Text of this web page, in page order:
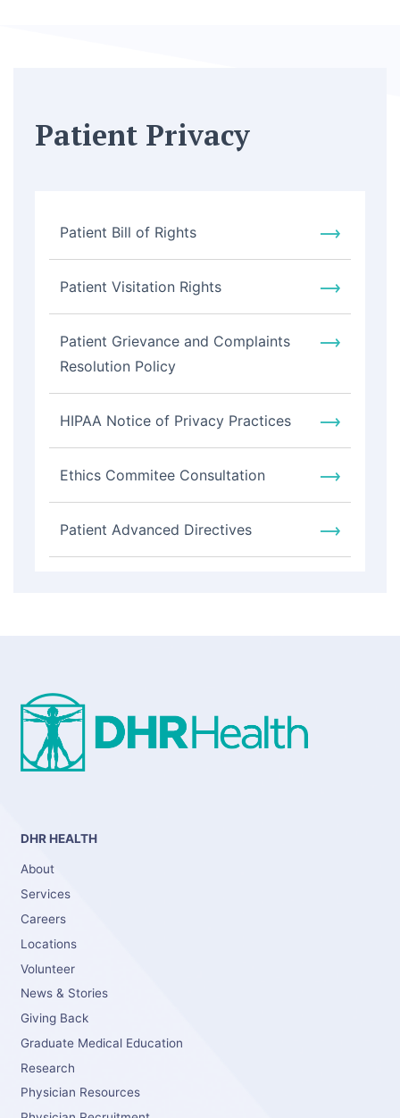
Patient Privacy
Patient Bill of Rights
Patient Visitation Rights
Patient Grievance and Complaints
Resolution Policy
HIPAA Notice of Privacy Practices
Ethics Commitee Consultation
Patient Advanced Directives
DHR HEALTH
About
Services
Careers
Locations
Volunteer
News & Stories
Giving Back
Graduate Medical Education
Research
Physician Resources